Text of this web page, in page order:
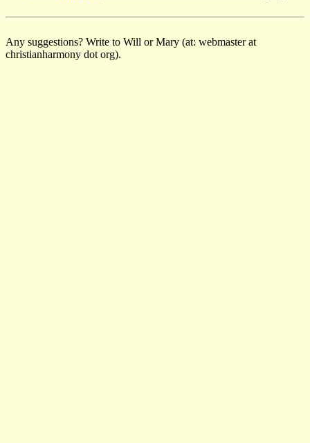
Any suggestions? Write to Will or Mary (at: webmaster at
christianharmony dot org).